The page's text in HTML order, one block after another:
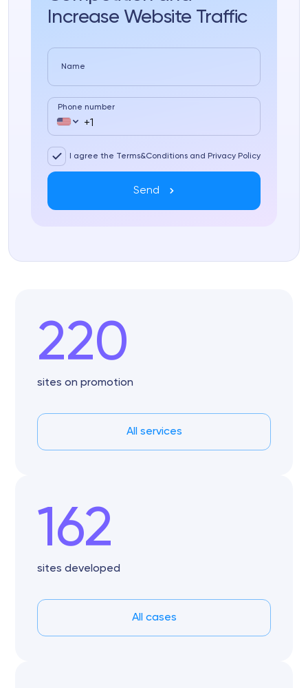
Increase Website Traffic
Name
Phone number
I agree the Terms&Conditions and Privacy Policy
Send
220
sites on promotion
All services
162
sites developed
All cases